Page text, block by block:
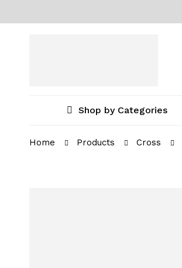
Shop by Categories
Home Products Cross